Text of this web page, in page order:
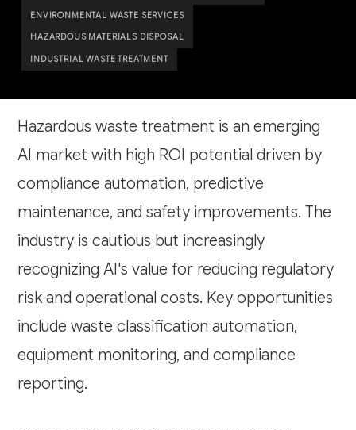
ENVIRONMENTAL WASTE SERVICES
HAZARDOUS MATERIALS DISPOSAL
INDUSTRIAL WASTE TREATMENT
Hazardous waste treatment is an emerging
AI market with high ROI potential driven by
compliance automation, predictive
maintenance, and safety improvements. The
industry is cautious but increasingly
recognizing AI's value for reducing regulatory
risk and operational costs. Key opportunities
include waste classification automation,
equipment monitoring, and compliance
reporting.